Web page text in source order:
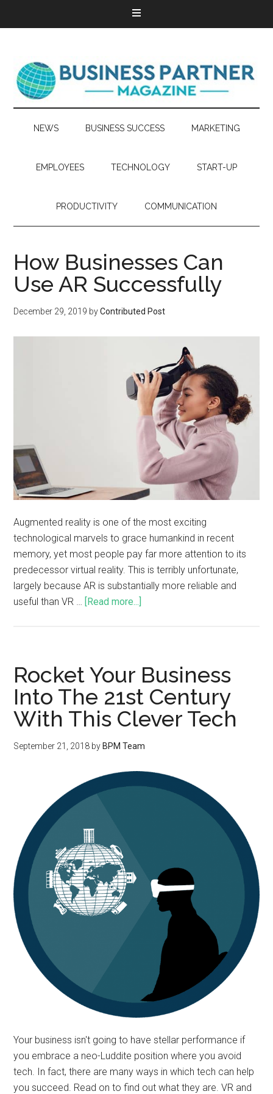
NEWS BUSINESS SUCCESS MARKETING
EMPLOYEES TECHNOLOGY START-UP
PRODUCTIVITY COMMUNICATION
How Businesses Can
Use AR Successfully
December 29, 2019 byContributed Post
Augmented reality is one of the most exciting
technological marvels to grace humankind in recent
memory, yet most people pay far more attention to its
predecessor virtual reality. This is terribly unfortunate,
largely because AR is substantially more reliable and
useful than VR …
[Read more...]
Rocket Your Business
Into The 21st Century
With This Clever Tech
September 21, 2018 by BPM Team
Your business isn't going to have stellar performance if
you embrace a neo-Luddite position where you avoid
tech. In fact, there are many ways in which tech can help
you succeed. Read on to find out what they are. VR and